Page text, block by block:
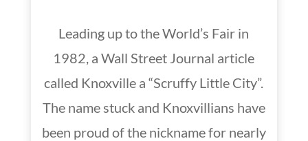
Leading up to the World’s Fair in
1982, a Wall Street Journal article
called Knoxville a “Scruffy Little City”.
The name stuck and Knoxvillians have
been proud of the nickname for nearly